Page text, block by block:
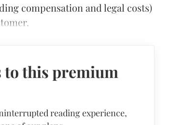
compensation and legal costs)
to this premium
reading experience,